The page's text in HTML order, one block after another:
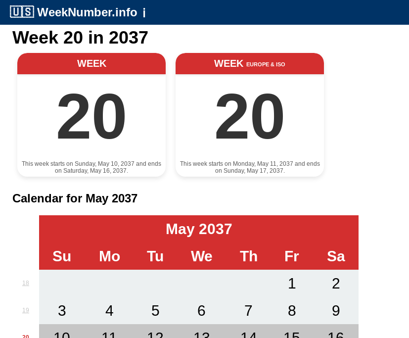
🇺🇸 WeekNumber.info ℹ️
Week 20 in 2037
WEEK
20
This week starts on Sunday, May 10, 2037 and ends
on Saturday, May 16, 2037.
WEEK EUROPE & ISO
20
This week starts on Monday, May 11, 2037 and ends
on Sunday, May 17, 2037.
Calendar for May 2037
May 2037
Su
Mo Tu We Th Fr Sa
18 1 2
19 3 4 5 6 7 8 9